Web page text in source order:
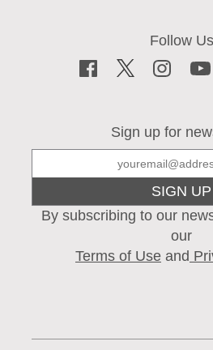
Sign up for
SIGN UP
By subscribing to our
our
Terms of Use and